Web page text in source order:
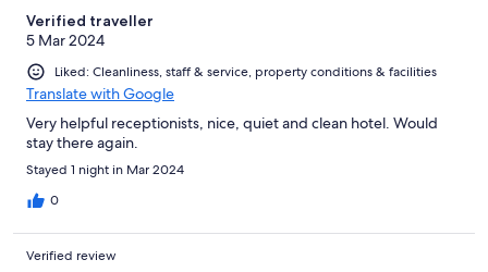
Verified traveller
5 Mar 2024
Liked: Cleanliness, staff & service, property conditions & facilities
Translate with Google
Very helpful receptionists, nice, quiet and clean hotel. Would
stay there again.
Stayed 1 night in Mar 2024
0
Verified review